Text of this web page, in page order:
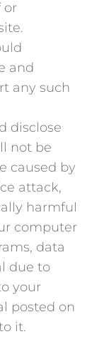
or
and
any such
disclose
not be
caused by
attack,
harmful
computer
data
due to
your
posted on
it.